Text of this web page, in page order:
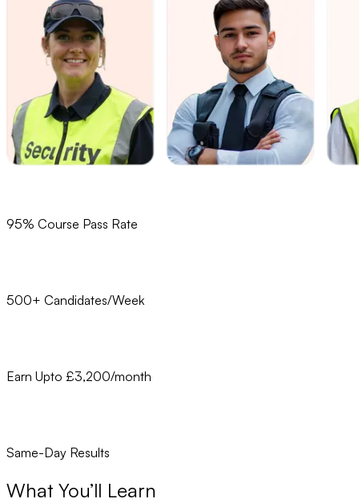
95% Course Pass Rate
500+ Candidates/Week
Earn Upto £3,200/month
Same-Day Results
What You’ll Learn